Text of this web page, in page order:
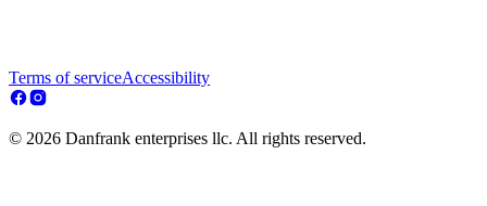
Terms of serviceAccessibility
© 2026 Danfrank enterprises llc. All rights reserved.